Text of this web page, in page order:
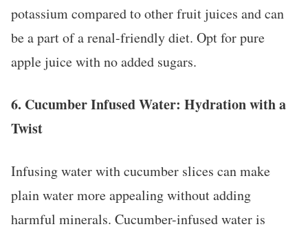
potassium compared to other fruit juices and can
be a part of a renal-friendly diet. Opt for pure
apple juice with no added sugars.
6. Cucumber Infused Water: Hydration with a
Twist
Infusing water with cucumber slices can make
plain water more appealing without adding
harmful minerals. Cucumber-infused water is